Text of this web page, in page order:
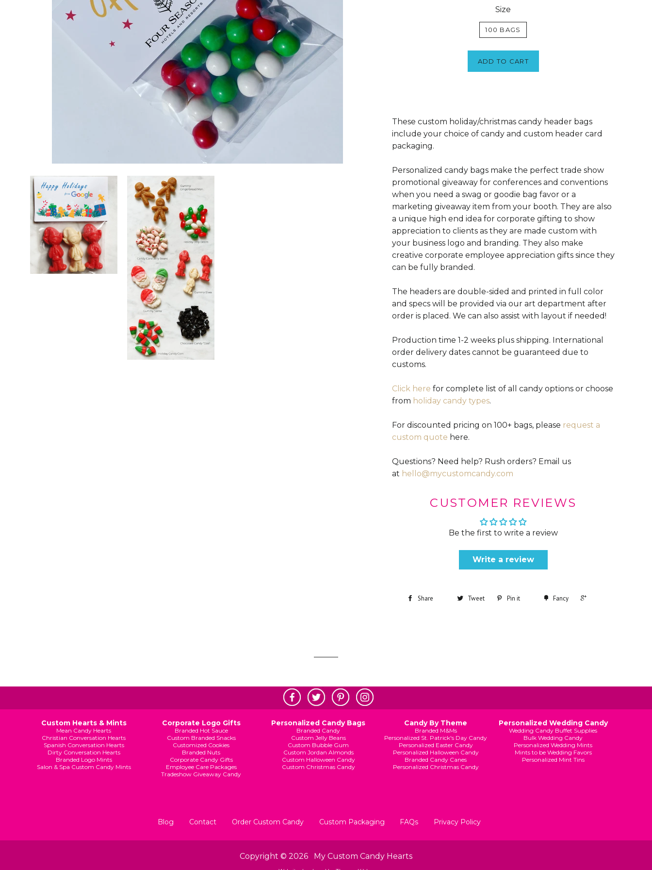
Size
100 BAGS
ADD TO CART
These custom holiday/christmas candy header bags
include your choice of candy and custom header card
packaging.
Personalized candy bags make the perfect trade show
promotional giveaway for conferences and conventions
when you need a swag or goodie bag favor or a
marketing giveaway item from your booth. They are also
a unique high end idea for corporate gifting to show
appreciation to clients as they are made custom with
your business logo and branding. They also make
creative corporate employee appreciation gifts since they
can be fully branded.
The headers are double-sided and printed in full color
and specs will be provided via our art department after
order is placed. We can also assist with layout if needed!
Production time 1-2 weeks plus shipping. International
order delivery dates cannot be guaranteed due to
customs.
Click here for complete list of all candy options or choose
from holiday candy types.
For discounted pricing on 100+ bags, please request a
custom quote here.
Questions? Need help? Rush orders? Email us
at hello@mycustomcandy.com
CUSTOMER REVIEWS
Be the first to write a review
Write a review
Share Tweet Pin it Fancy
Custom Hearts & Mints
Mean Candy Hearts
Christian Conversation Hearts
Spanish Conversation Hearts
Dirty Conversation Hearts
Branded Logo Mints
Salon & Spa Custom Candy Mints
Corporate Logo Gifts
Branded Hot Sauce
Custom Branded Snacks
Customized Cookies
Branded Nuts
Corporate Candy Gifts
Employee Care Packages
Tradeshow Giveaway Candy
Personalized Candy Bags
Branded Candy
Custom Jelly Beans
Custom Bubble Gum
Custom Jordan Almonds
Custom Halloween Candy
Custom Christmas Candy
Candy By Theme
Branded M&Ms
Personalized St. Patrick's Day Candy
Personalized Easter Candy
Personalized Halloween Candy
Branded Candy Canes
Personalized Christmas Candy
Personalized Wedding Candy
Wedding Candy Buffet Supplies
Bulk Wedding Candy
Personalized Wedding Mints
Mints to be Wedding Favors
Personalized Mint Tins
Blog Contact Order Custom Candy Custom Packaging FAQs Privacy Policy
Copyright © 2026 My Custom Candy Hearts